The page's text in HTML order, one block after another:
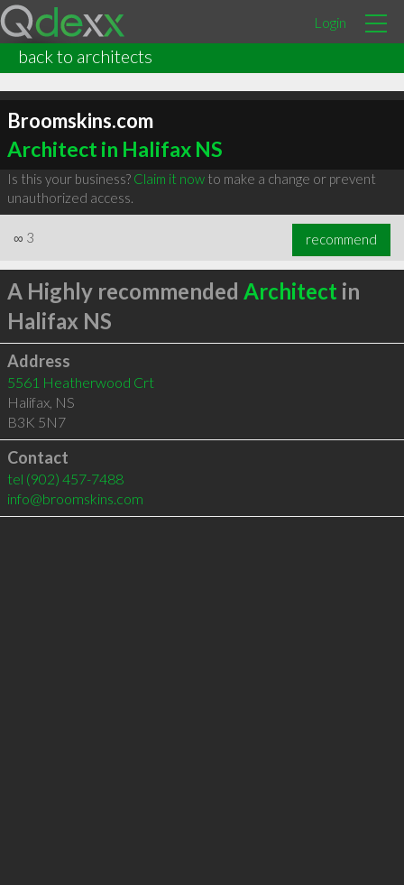
Login
back to architects
Broomskins.com
Architect in Halifax NS
Is this your business? Claim it nowto make a change or prevent
unauthorized access.
∞ 3 recommend
A Highly recommended Architect in
Halifax NS
Address
5561 Heatherwood Crt
Halifax, NS
B3K 5N7
Contact
tel (902) 457-7488
info@broomskins.com